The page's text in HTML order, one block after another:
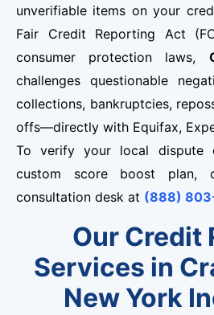
unverifiable items on your
Fair Credit Reporting Act
consumer protection laws,
challenges questionable
collections, bankruptcies,
offs—directly with Equifax,
To verify your local dispute
custom score boost plan,
consultation desk at (888)
Our Credit
Services in
New York